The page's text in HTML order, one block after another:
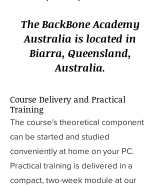
The BackBone Academy
Australia is located in
Biarra, Queensland,
Australia.
Course Delivery and Practical
Training
The course's theoretical component
can be started and studied
conveniently at home on your PC.
Practical training is delivered in a
compact, two-week module at our